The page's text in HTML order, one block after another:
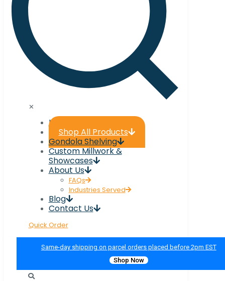
✕
Home
Shop All Products
Gondola Shelving
Custom Millwork &
Showcases
About Us
FAQs
Industries Served
Blog
Contact Us
Quick Order
Same-day shipping on parcel orders placed before 2pm EST
Shop Now